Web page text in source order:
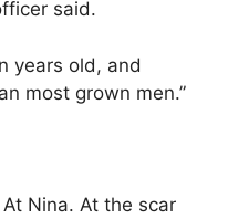
said.
years old, and
most grown men.”
Nina. At the scar